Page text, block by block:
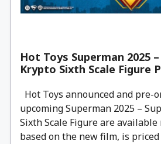
Hot Toys Superman 2025
Krypto Sixth Scale Figure
Hot Toys announced and pre-
upcoming Superman 2025 –
Sixth Scale Figure are available
based on the new film, is priced